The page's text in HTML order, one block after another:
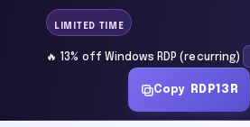
LIMITED TIME
🔥 13% off Windows RDP (recurring)
Copy RDP13R